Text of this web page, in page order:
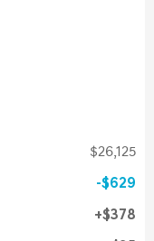
$26,125
$629
$378